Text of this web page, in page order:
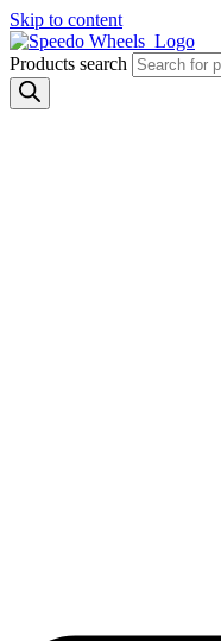
Skip to content
Products search